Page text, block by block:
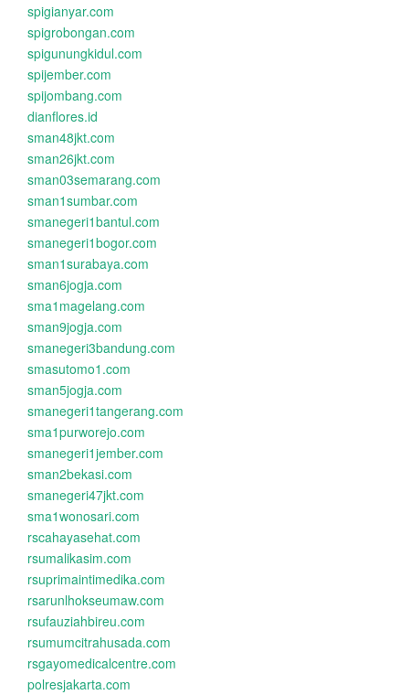
spigianyar.com
spigrobongan.com
spigunungkidul.com
spijember.com
spijombang.com
dianflores.id
sman48jkt.com
sman26jkt.com
sman03semarang.com
sman1sumbar.com
smanegeri1bantul.com
smanegeri1bogor.com
sman1surabaya.com
sman6jogja.com
sma1magelang.com
sman9jogja.com
smanegeri3bandung.com
smasutomo1.com
sman5jogja.com
smanegeri1tangerang.com
sma1purworejo.com
smanegeri1jember.com
sman2bekasi.com
smanegeri47jkt.com
sma1wonosari.com
rscahayasehat.com
rsumalikasim.com
rsuprimaintimedika.com
rsarunlhokseumaw.com
rsufauziahbireu.com
rsumumcitrahusada.com
rsgayomedicalcentre.com
polresjakarta.com